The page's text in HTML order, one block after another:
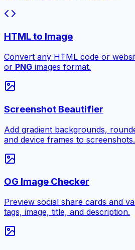
HTML to Image
Convert any HTML code or
or PNG images format.
Screenshot Beautifier
Add gradient backgrounds,
and device frames to screenshots.
OG Image Checker
Preview social share cards and
tags, image, title, and description.